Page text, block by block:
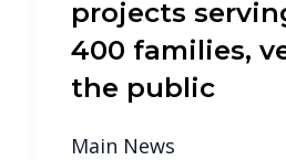
projects
400 families,
the public
Main News